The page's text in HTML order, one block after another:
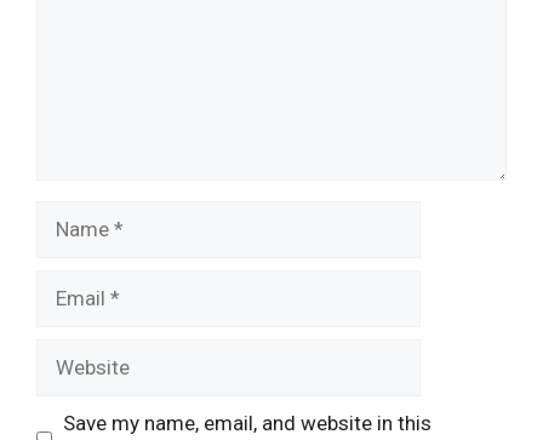
Save my name, email, and website in this